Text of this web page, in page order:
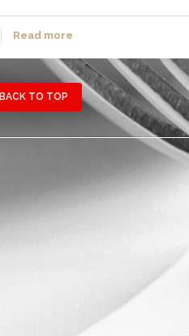
Read more
BACK TO TOP